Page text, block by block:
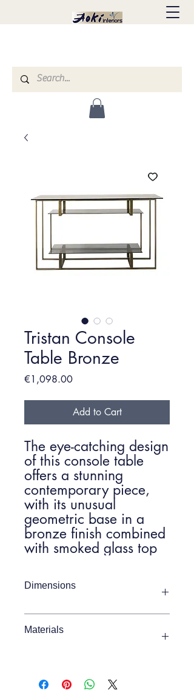
Tristan Console
Table Bronze
€1,098.00Price
Add to Cart
The eye-catching design
of this console table
offers a stunning
contemporary piece,
with its unusual
geometric base in a
bronze finish combined
with smoked glass top
Dimensions
Item Width
Item Height 760mm
Materials